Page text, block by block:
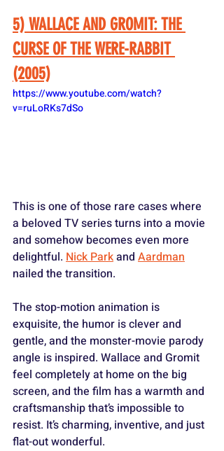
5) WALLACE AND GROMIT: THE
CURSE OF THE WERE-RABBIT
(2005)
https://www.youtube.com/watch?
v=ruLoRKs7dSo
This is one of those rare cases where
a beloved TV series turns into a movie
and somehow becomes even more
delightful. Nick Park and Aardman
nailed the transition.
The stop-motion animation is
exquisite, the humor is clever and
gentle, and the monster-movie parody
angle is inspired. Wallace and Gromit
feel completely at home on the big
screen, and the film has a warmth and
craftsmanship that’s impossible to
resist. It’s charming, inventive, and just
flat-out wonderful.